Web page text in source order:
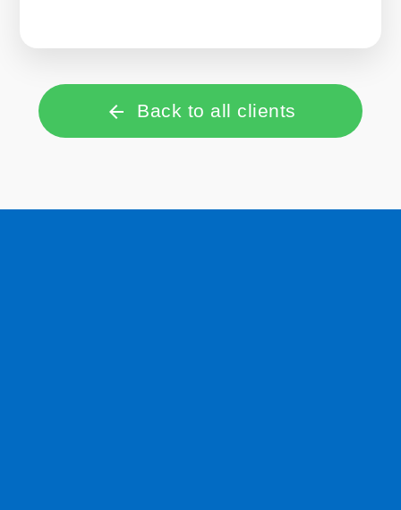
arrow_back Back to all clients